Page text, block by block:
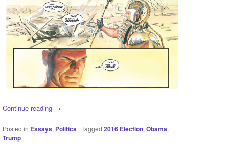
Continue reading →
Posted in Essays, Politics | Tagged 2016 Election,Obama,
Trump